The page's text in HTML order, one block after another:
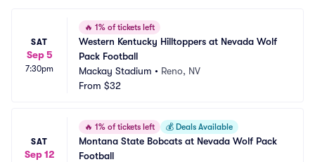
SAT
Sep 5
7:30pm
🔥 1% of tickets left
Western Kentucky Hilltoppers at Nevada Wolf
Pack Football
Mackay Stadium • Reno, NV
From $32
SAT
Sep 12
🔥 1% of tickets left 💰 Deals Available
Montana State Bobcats at Nevada Wolf Pack
Football